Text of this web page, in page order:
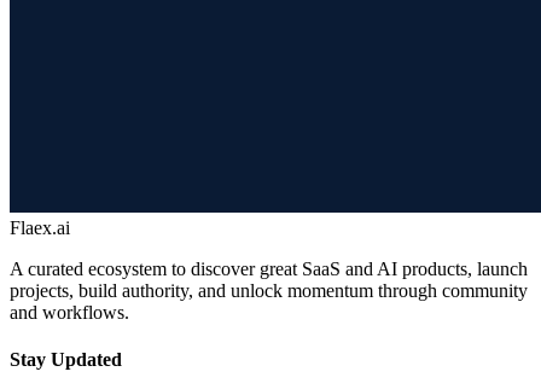
Flaex.ai
A curated ecosystem to discover great SaaS and AI products, launch
projects, build authority, and unlock momentum through community
and workflows.
Stay Updated